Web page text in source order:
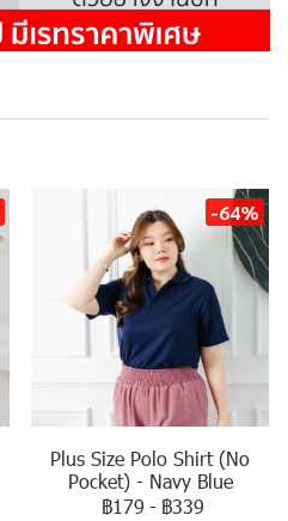
-64%
Plus Size Polo Shirt (No
Pocket) - Navy Blue
฿179 - ฿339